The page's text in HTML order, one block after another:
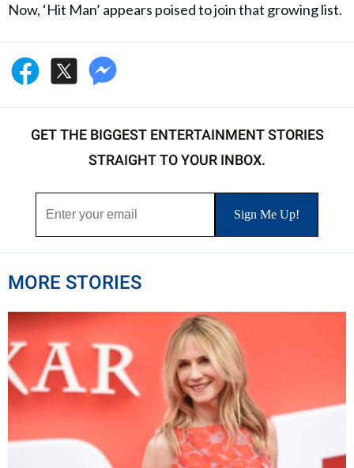
Now, ‘Hit Man’ appears poised to join that growing list.
GET THE BIGGEST ENTERTAINMENT STORIES
STRAIGHT TO YOUR INBOX.
MORE STORIES